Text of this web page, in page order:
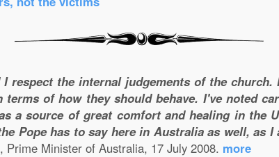
respect the internal judgements of the
of how they should behave. I've noted
a source of great comfort and healing in the
Pope has to say here in Australia as well, as
Prime Minister of Australia, 17 July 2008. more